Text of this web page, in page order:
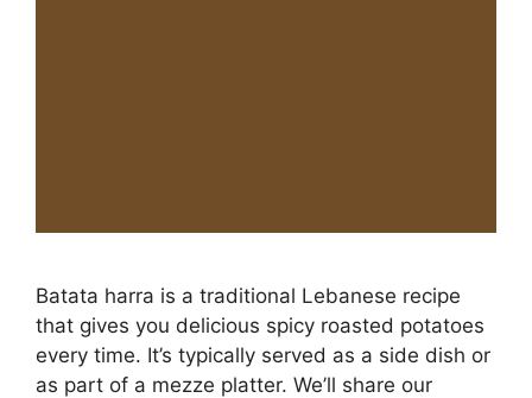
Batata harra is a traditional Lebanese recipe
that gives you delicious spicy roasted potatoes
every time. It’s typically served as a side dish or
as part of a mezze platter. We’ll share our